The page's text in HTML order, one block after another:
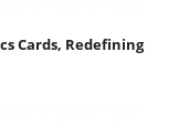
Cards, Redefining